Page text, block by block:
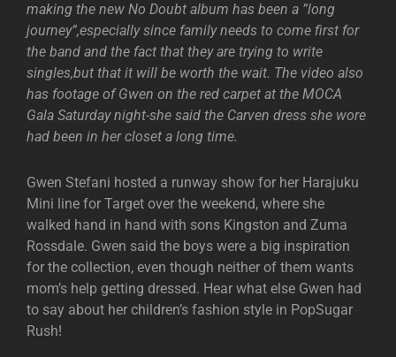
making the new No Doubt album has been a ”long
journey”,especially since family needs to come first for
the band and the fact that they are trying to write
singles,but that it will be worth the wait. The video also
has footage of Gwen on the red carpet at the MOCA
Gala Saturday night-she said the Carven dress she wore
had been in her closet a long time.
Gwen Stefani hosted a runway show for her Harajuku
Mini line for Target over the weekend, where she
walked hand in hand with sons Kingston and Zuma
Rossdale. Gwen said the boys were a big inspiration
for the collection, even though neither of them wants
mom’s help getting dressed. Hear what else Gwen had
to say about her children’s fashion style in PopSugar
Rush!